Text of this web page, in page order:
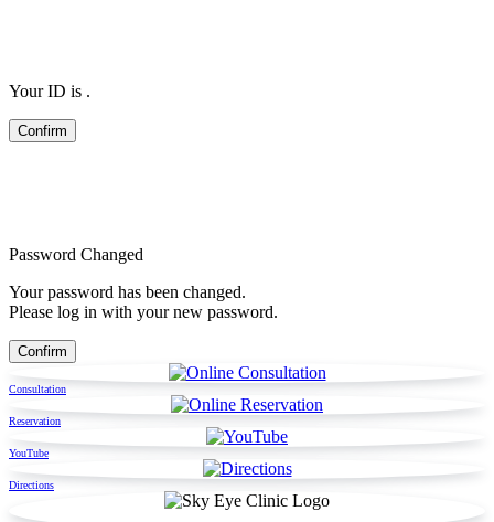
Your ID is .
Password Changed
Your password has been changed.
Please log in with your new password.
Consultation
Reservation
YouTube
Directions